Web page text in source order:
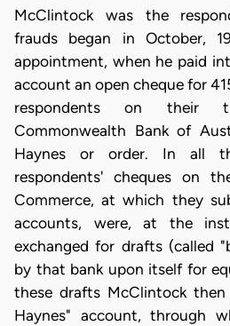
McClintock was the
frauds began in October,
appointment, when he paid
account an open cheque for
respondents on their
Commonwealth Bank of
Haynes or order. In all
respondents' cheques on
Commerce, at which they
accounts, were, at the
exchanged for drafts (called
by that bank upon itself for
these drafts McClintock
Haynes" account, through